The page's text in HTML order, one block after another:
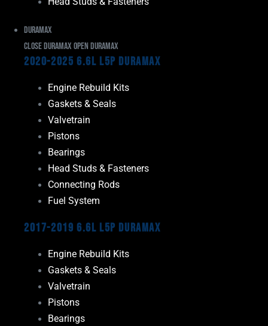
Duramax
Close Duramax Open Duramax
2020-2025 6.6L L5P Duramax
Engine Rebuild Kits
Gaskets & Seals
Valvetrain
Pistons
Bearings
Head Studs & Fasteners
Connecting Rods
Fuel System
2017-2019 6.6L L5P Duramax
Engine Rebuild Kits
Gaskets & Seals
Valvetrain
Pistons
Bearings